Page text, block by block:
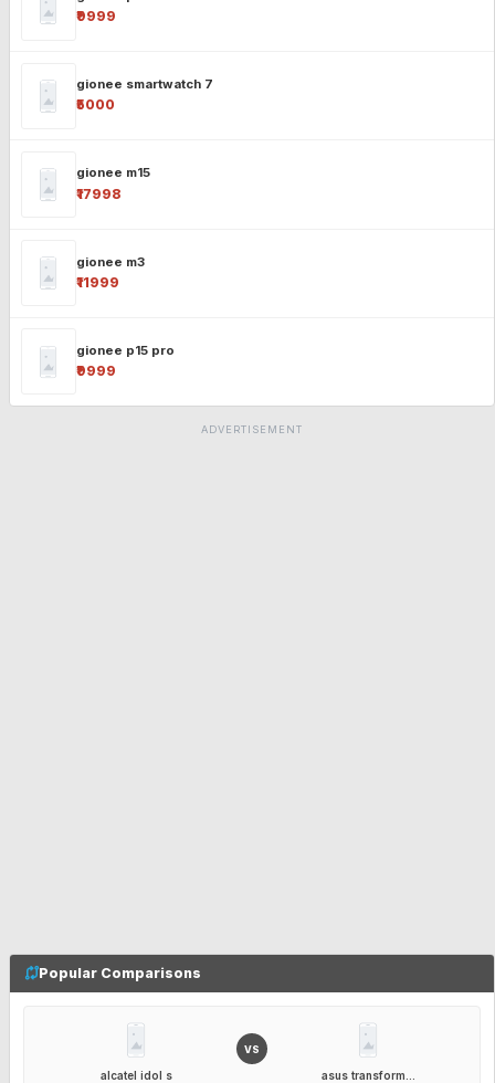
₹9999
gionee smartwatch 7
₹5000
gionee m15
₹17998
gionee m3
₹11999
gionee p15 pro
₹9999
ADVERTISEMENT
Popular Comparisons
alcatel idol s
VS
asus transform...